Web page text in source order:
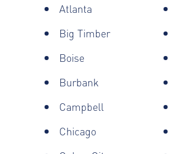
Atlanta
Big Timber
Boise
Burbank
Campbell
Chicago